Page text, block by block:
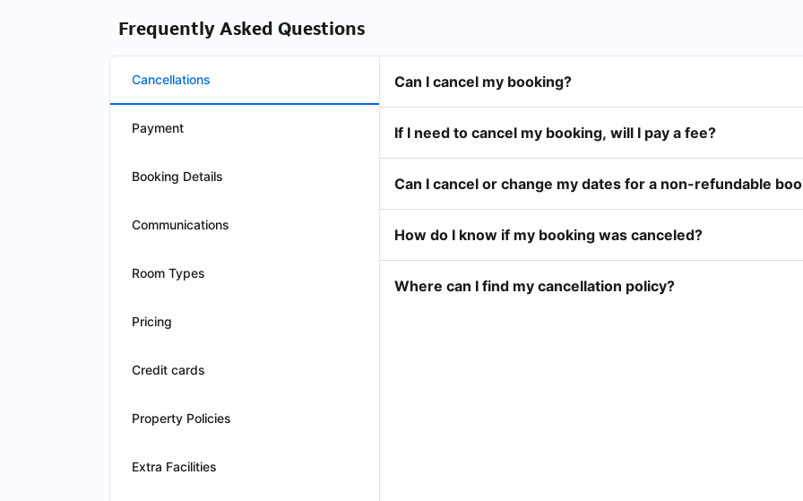
Frequently Asked Questions
Cancellations
Payment
Booking Details
Communications
Room Types
Pricing
Credit cards
Property Policies
Extra Facilities
Can I cancel my booking?
If I need to cancel my booking, will I pay a fee?
Can I cancel or change my dates for a non-refundable
How do I know if my booking was canceled?
Where can I find my cancellation policy?